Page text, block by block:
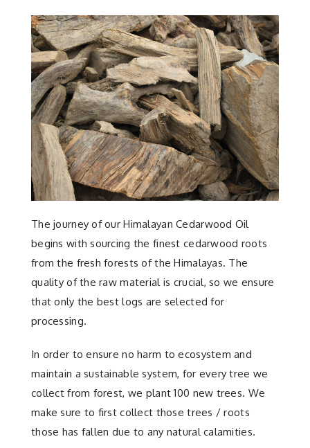
The journey of our Himalayan Cedarwood Oil
begins with sourcing the finest cedarwood roots
from the fresh forests of the Himalayas. The
quality of the raw material is crucial, so we ensure
that only the best logs are selected for
processing.
In order to ensure no harm to ecosystem and
maintain a sustainable system, for every tree we
collect from forest, we plant 100 new trees. We
make sure to first collect those trees / roots
those has fallen due to any natural calamities.